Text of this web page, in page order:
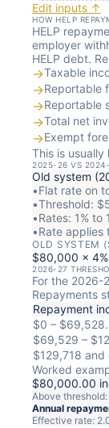
Edit inputs ↑
HOW HELP
HELP
employer
HELP debt.
→Taxable
→Reportable
→Reportable
→Total net
→Exempt
This is
2025-26 VS 2024-
Old system
•Flat rate on
•Threshold:
•Rates: 1% to
•Rate applies
OLD SYSTEM
$80,000 ×
2026-27
For the 2026-
Repayments
Repayment
$0 –
$69,529 –
$129,718 and
Worked
$80,000.00
Above
Annual
Effective rate: